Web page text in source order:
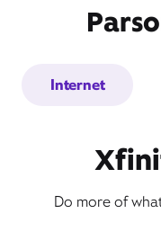
Internet
Do more of